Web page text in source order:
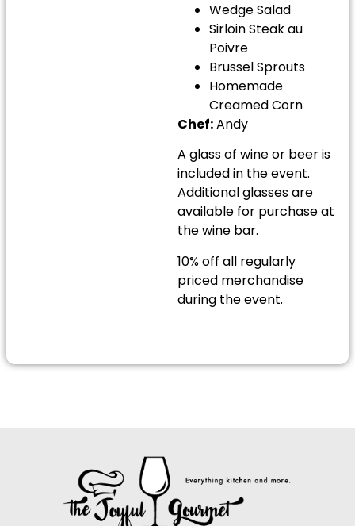
Wedge Salad
Sirloin Steak au
Poivre
Brussel Sprouts
Homemade
Creamed Corn
Chef:Andy
A glass of wine or beer is
included in the event.
Additional glasses are
available for purchase at
the wine bar.
10% off all regularly
priced merchandise
during the event.